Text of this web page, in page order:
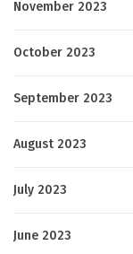
November 2023
October 2023
September 2023
August 2023
July 2023
June 2023